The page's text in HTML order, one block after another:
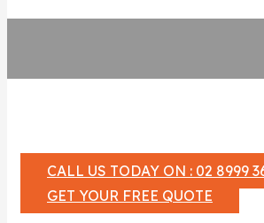
CALL US TODAY ON : 02 8999
GET YOUR FREE QUOTE